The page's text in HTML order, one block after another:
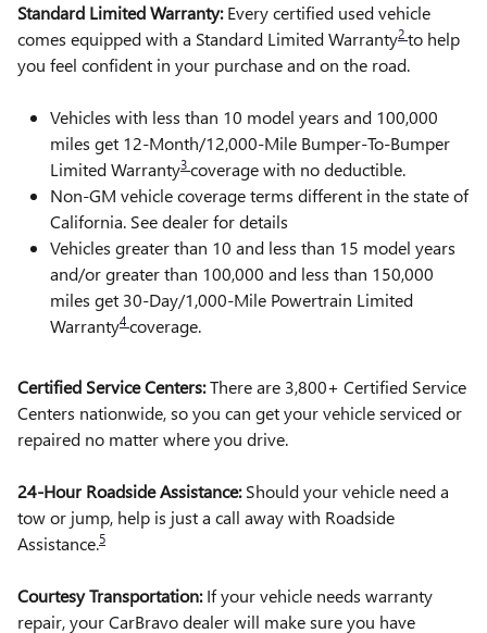
Standard Limited Warranty:Every certified used vehicle
comes equipped with a Standard Limited Warranty2 to help
you feel confident in your purchase and on the road.
Vehicles with less than 10 model years and 100,000
miles get 12-Month/12,000-Mile Bumper-To-Bumper
Limited Warranty3 coverage with no deductible.
Non-GM vehicle coverage terms different in the state of
California. See dealer for details
Vehicles greater than 10 and less than 15 model years
and/or greater than 100,000 and less than 150,000
miles get 30-Day/1,000-Mile Powertrain Limited
Warranty4 coverage.
Certified Service Centers:There are 3,800+ Certified Service
Centers nationwide, so you can get your vehicle serviced or
repaired no matter where you drive.
24-Hour Roadside Assistance:Should your vehicle need a
tow or jump, help is just a call away with Roadside
Assistance.5
Courtesy Transportation:If your vehicle needs warranty
repair, your CarBravo dealer will make sure you have